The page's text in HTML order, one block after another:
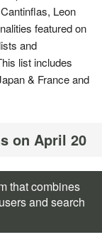
Leon
featured on
and
list includes
& France and
on April 20
that combines
and search